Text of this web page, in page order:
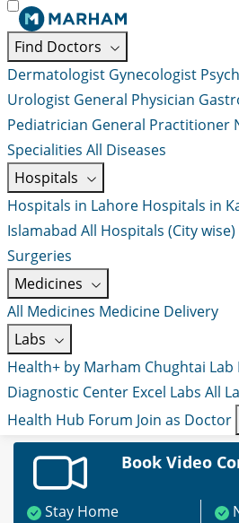
Find Doctors
Dermatologist Gynecologist
Urologist General Physician
Pediatrician General Practitioner
Specialities All Diseases
Hospitals
Hospitals in Lahore Hospitals in
Islamabad All Hospitals (City wise)
Surgeries
Medicines
All Medicines Medicine Delivery
Labs
Health+ by Marham Chughtai Lab
Diagnostic Center Excel Labs All
Health Hub Forum Join as Doctor
Book Video
Stay Home